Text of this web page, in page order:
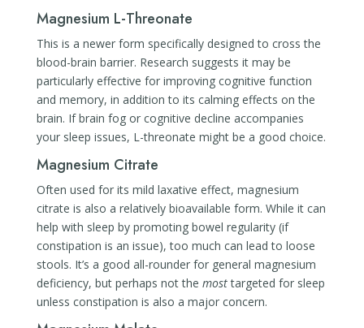
Magnesium L-Threonate
This is a newer form specifically designed to cross the
blood-brain barrier. Research suggests it may be
particularly effective for improving cognitive function
and memory, in addition to its calming effects on the
brain. If brain fog or cognitive decline accompanies
your sleep issues, L-threonate might be a good choice.
Magnesium Citrate
Often used for its mild laxative effect, magnesium
citrate is also a relatively bioavailable form. While it can
help with sleep by promoting bowel regularity (if
constipation is an issue), too much can lead to loose
stools. It’s a good all-rounder for general magnesium
deficiency, but perhaps not the mosttargeted for sleep
unless constipation is also a major concern.